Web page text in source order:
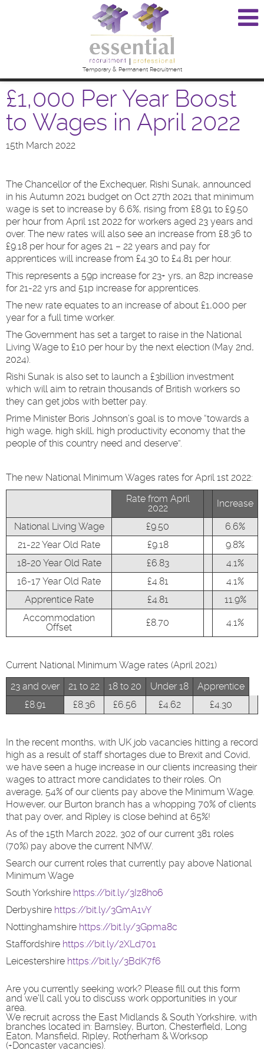
Temporary & Permanent Recruitment
£1,000 Per Year Boost
to Wages in April 2022
15th March 2022
The Chancellor of the Exchequer, Rishi Sunak, announced
in his Autumn 2021 budget on Oct 27th 2021 that minimum
wage is set to increase by 6.6%, rising from £8.91 to £9.50
per hour from April 1st 2022 for workers aged 23 years and
over. The new rates will also see an increase from £8.36 to
£9.18 per hour for ages 21 – 22 years and pay for
apprentices will increase from £4.30 to £4.81 per hour.
This represents a 59p increase for 23+ yrs, an 82p increase
for 21-22 yrs and 51p increase for apprentices.
The new rate equates to an increase of about £1,000 per
year for a full time worker.
The Government has set a target to raise in the National
Living Wage to £10 per hour by the next election (May 2nd,
2024).
Rishi Sunak is also set to launch a £3billion investment
which will aim to retrain thousands of British workers so
they can get jobs with better pay.
Prime Minister Boris Johnson’s goal is to move “towards a
high wage, high skill, high productivity economy that the
people of this country need and deserve”.
The new National Minimum Wages rates for April 1st 2022:
Rate from April
2022
Increase
National Living Wage £9.50
6.6%
21-22 Year Old Rate
£9.18
9.8%
18-20 Year Old Rate
£6.83
4.1%
16-17 Year Old Rate
£4.81
4.1%
Apprentice Rate
£4.81
11.9%
Accommodation
Offset
£8.70 4.1%
Current National Minimum Wage rates (April 2021)
23 and over
21 to 22 18 to 20 Under 18
Apprentice
£8.91
£8.36 £6.56 £4.62 £4.30
In the recent months, with UK job vacancies hitting a record
high as a result of staff shortages due to Brexit and Covid,
we have seen a huge increase in our clients increasing their
wages to attract more candidates to their roles. On
average, 54% of our clients pay above the Minimum Wage.
However, our Burton branch has a whopping 70% of clients
that pay over, and Ripley is close behind at 65%!
As of the 15th March 2022, 302 of our current 381 roles
(70%) pay above the current NMW.
Search our current roles that currently pay above National
Minimum Wage
South Yorkshire https://bit.ly/3Iz8ho6
Derbyshire https://bit.ly/3GmA1vY
Nottinghamshire https://bit.ly/3Gpma8c
Staffordshire https://bit.ly/2XLd701
Leicestershire https://bit.ly/3BdK7f6
Are you currently seeking work? Please fill out this form
and we’ll call you to discuss work opportunities in your
area.
We recruit across the East Midlands & South Yorkshire, with
branches located in: Barnsley, Burton, Chesterfield, Long
Eaton, Mansfield, Ripley, Rotherham & Worksop
(+Doncaster vacancies).